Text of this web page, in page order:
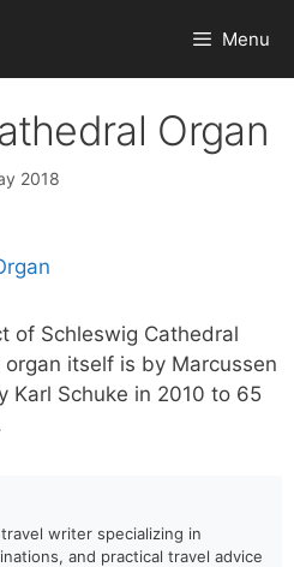
Menu
Organ
2018
of Schleswig Cathedral
itself is by Marcussen
Karl Schuke in 2010 to 65
writer specializing in
and practical travel advice